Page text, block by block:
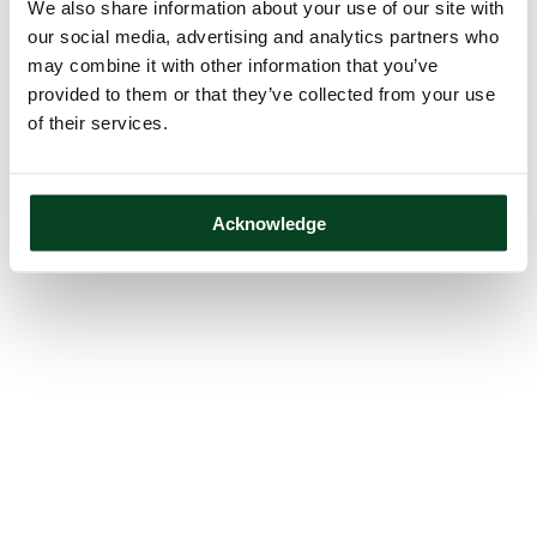
We also share information about your use of our site with
our social media, advertising and analytics partners who
may combine it with other information that you’ve
provided to them or that they’ve collected from your use
of their services.
Acknowledge